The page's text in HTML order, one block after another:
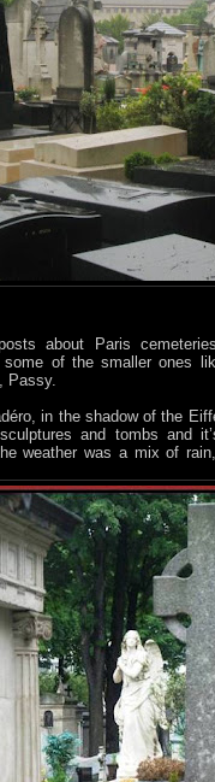
about Paris
of the smaller ones
Passy.
in the shadow of the
and tombs and
weather was a mix of